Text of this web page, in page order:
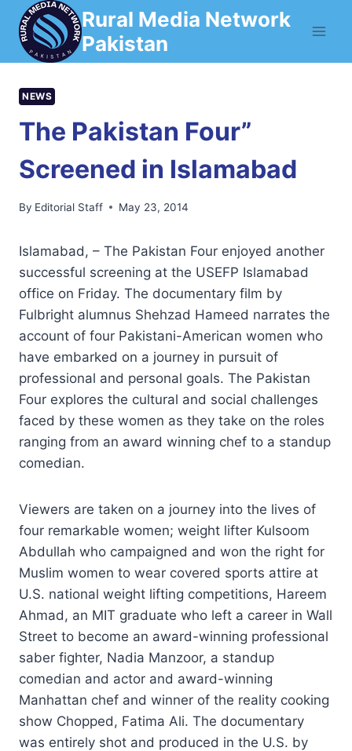
Skip
content
Rural Media Network
Pakistan
NEWS
The Pakistan Four”
Screened in Islamabad
By Editorial Staff May 23, 2014
Islamabad, – The Pakistan Four enjoyed another
successful screening at the USEFP Islamabad
office on Friday. The documentary film by
Fulbright alumnus Shehzad Hameed narrates the
account of four Pakistani-American women who
have embarked on a journey in pursuit of
professional and personal goals. The Pakistan
Four explores the cultural and social challenges
faced by these women as they take on the roles
ranging from an award winning chef to a standup
comedian.
Viewers are taken on a journey into the lives of
four remarkable women; weight lifter Kulsoom
Abdullah who campaigned and won the right for
Muslim women to wear covered sports attire at
U.S. national weight lifting competitions, Hareem
Ahmad, an MIT graduate who left a career in Wall
Street to become an award-winning professional
saber fighter, Nadia Manzoor, a standup
comedian and actor and award-winning
Manhattan chef and winner of the reality cooking
show Chopped, Fatima Ali. The documentary
was entirely shot and produced in the U.S. by